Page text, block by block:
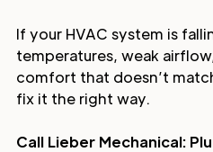
If your HVAC system is
temperatures, weak
comfort that doesn’t
fix it the right way.
Call Lieber Mechanical: